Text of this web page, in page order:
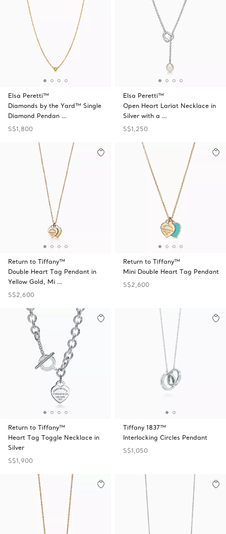
Elsa Peretti™
Diamonds by the Yard™ Single
Diamond Pendan …
S$1,800
Elsa Peretti™
Open Heart Lariat Necklace in
Silver with a …
S$1,250
Return to Tiffany™
Double Heart Tag Pendant in
Yellow Gold, Mi …
S$2,600
Return to Tiffany™
Mini Double Heart Tag Pendant
S$2,600
Return to Tiffany™
Heart Tag Toggle Necklace in
Silver
S$1,900
Tiffany 1837™
Interlocking Circles Pendant
S$1,050